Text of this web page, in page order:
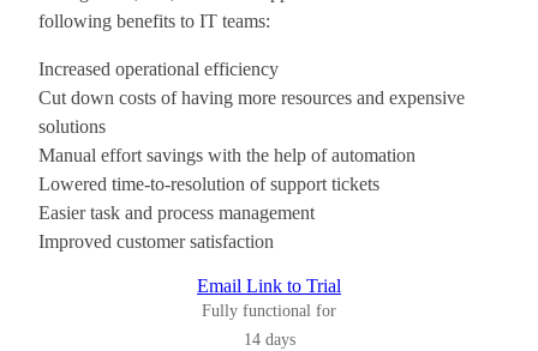
following benefits to IT teams:
Increased operational efficiency
Cut down costs of having more resources and expensive
solutions
Manual effort savings with the help of automation
Lowered time-to-resolution of support tickets
Easier task and process management
Improved customer satisfaction
Email Link to Trial
Fully functional for
14 days